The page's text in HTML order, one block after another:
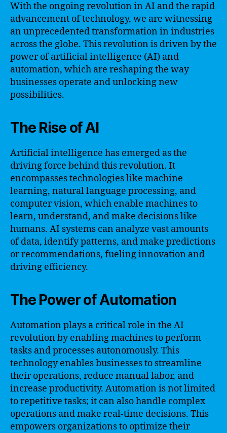
With the ongoing revolution in AI and the rapid
advancement of technology, we are witnessing
an unprecedented transformation in industries
across the globe. This revolution is driven by the
power of artificial intelligence (AI) and
automation, which are reshaping the way
businesses operate and unlocking new
possibilities.
The Rise of AI
Artificial intelligence has emerged as the
driving force behind this revolution. It
encompasses technologies like machine
learning, natural language processing, and
computer vision, which enable machines to
learn, understand, and make decisions like
humans. AI systems can analyze vast amounts
of data, identify patterns, and make predictions
or recommendations, fueling innovation and
driving efficiency.
The Power of Automation
Automation plays a critical role in the AI
revolution by enabling machines to perform
tasks and processes autonomously. This
technology enables businesses to streamline
their operations, reduce manual labor, and
increase productivity. Automation is not limited
to repetitive tasks; it can also handle complex
operations and make real-time decisions. This
empowers organizations to optimize their